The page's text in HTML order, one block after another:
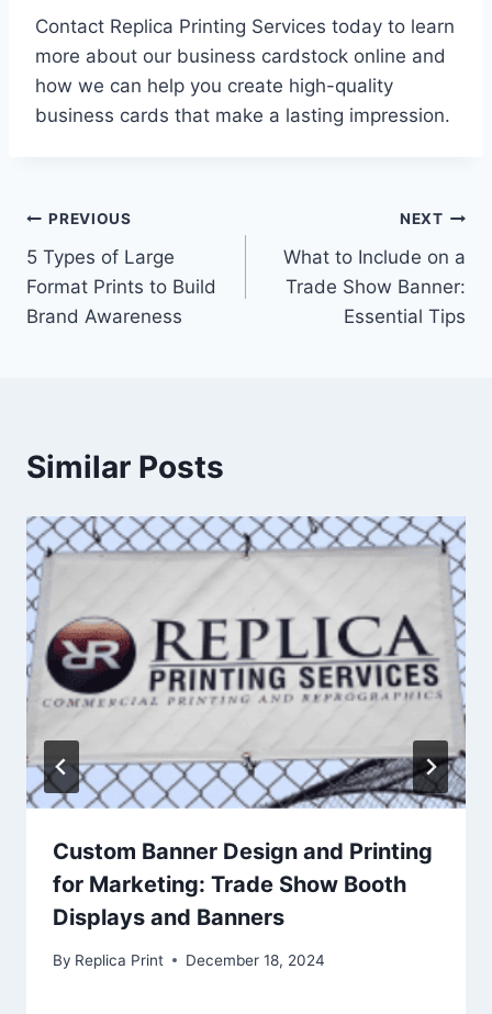
Contact Replica Printing Services today to learn
more about our business cardstock online and
how we can help you create high-quality
business cards that make a lasting impression.
Post
navigation
PREVIOUS
5 Types of Large
Format Prints to Build
Brand Awareness
NEXT
What to Include on a
Trade Show Banner:
Essential Tips
Similar Posts
Custom Banner Design and Printing
for Marketing: Trade Show Booth
Displays and Banners
By Replica Print December 18, 2024